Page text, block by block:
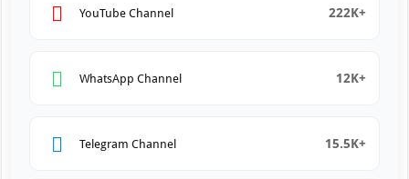
YouTube Channel 222K+
WhatsApp Channel 12K+
Telegram Channel 15.5K+